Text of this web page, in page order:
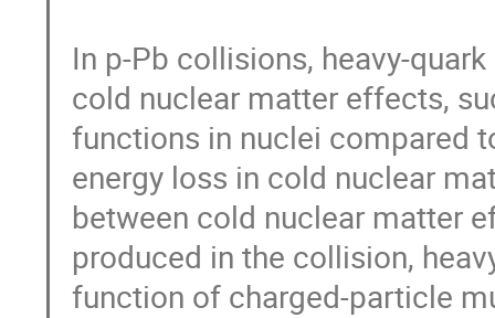
In p-Pb collisions, heavy-
cold nuclear matter effects,
functions in nuclei compared
energy loss in cold nuclear
between cold nuclear matter
produced in the collision,
function of charged-particle